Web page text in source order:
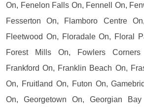
On, Fenelon Falls On, Fennell On,
Fesserton On, Flamboro Centre
Fleetwood On, Floradale On, Floral
Forest Mills On, Fowlers
Frankford On, Franklin Beach On,
On, Fruitland On, Futon On,
On, Georgetown On, Georgian